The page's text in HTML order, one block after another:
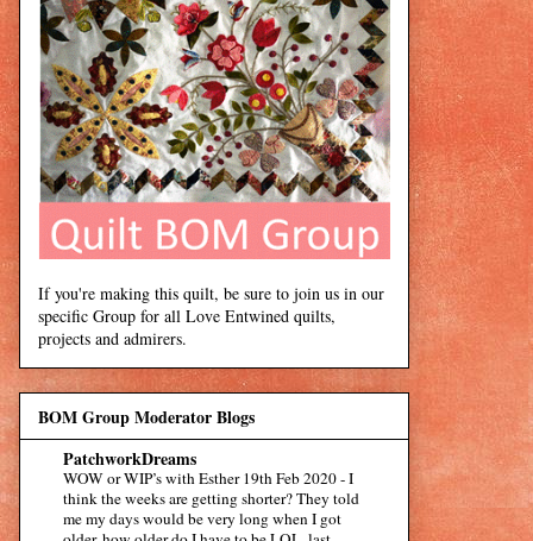
If you're making this quilt, be sure to join us in our
specific Group for all Love Entwined quilts,
projects and admirers.
BOM Group Moderator Blogs
PatchworkDreams
WOW or WIP’s with Esther 19th Feb 2020-I
think the weeks are getting shorter? They told
me my days would be very long when I got